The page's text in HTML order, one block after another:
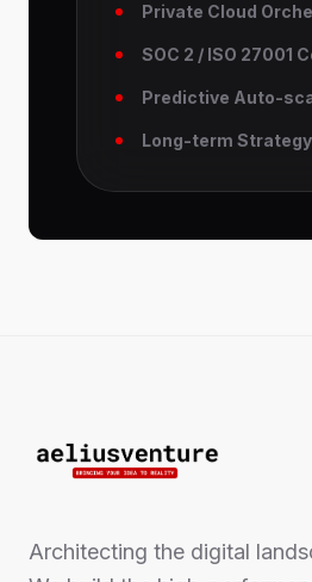
Private Cloud
SOC 2 / ISO 27001
Predictive Auto-
Long-term
Architecting the digital